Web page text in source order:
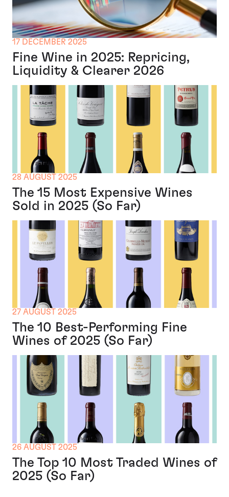
17 DECEMBER 2025
Fine Wine in 2025: Repricing,
Liquidity & Clearer 2026
28 AUGUST 2025
The 15 Most Expensive Wines
Sold in 2025 (So Far)
27 AUGUST 2025
The 10 Best-Performing Fine
Wines of 2025 (So Far)
26 AUGUST 2025
The Top 10 Most Traded Wines of
2025 (So Far)